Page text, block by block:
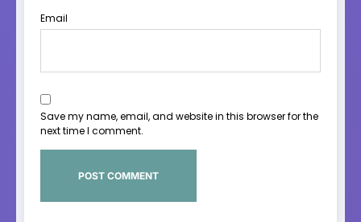
Email
Save my name, email, and website in this browser for the
next time I comment.